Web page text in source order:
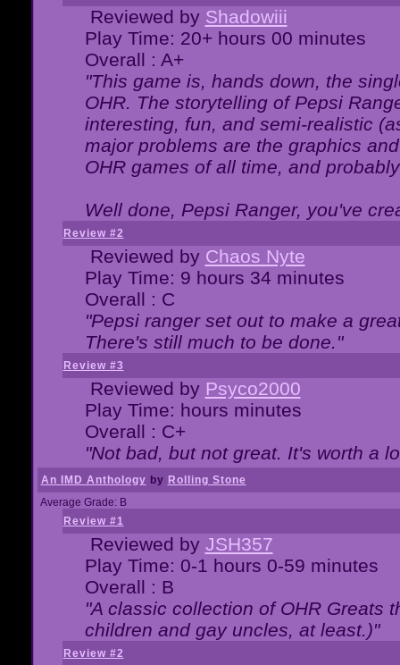
Reviewed by Shadowiii
Play Time: 20+ hours 00 minutes
Overall : A+
"This game is, hands down, the
OHR. The storytelling of Pepsi
interesting, fun, and semi-realistic
major problems are the graphics
OHR games of all time, and
Well done, Pepsi Ranger, you've
Review #2
Reviewed by Chaos Nyte
Play Time: 9 hours 34 minutes
Overall : C
"Pepsi ranger set out to make a
There's still much to be done."
Review #3
Reviewed by Psyco2000
Play Time: hours minutes
Overall : C+
"Not bad, but not great. It's worth a
An IMD Anthology by Rolling Stone
Average Grade: B
Review #1
Reviewed by JSH357
Play Time: 0-1 hours 0-59 minutes
Overall : B
"A classic collection of OHR Greats
children and gay uncles, at least.)"
Review #2